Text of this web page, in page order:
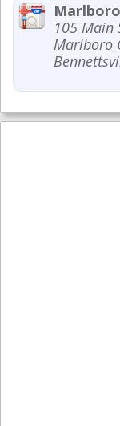
105 Main
Marlboro